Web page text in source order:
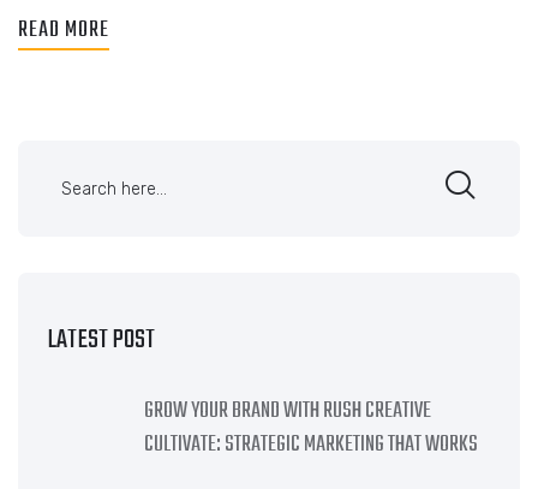
READ MORE
LATEST POST
GROW YOUR BRAND WITH RUSH CREATIVE
CULTIVATE: STRATEGIC MARKETING THAT WORKS